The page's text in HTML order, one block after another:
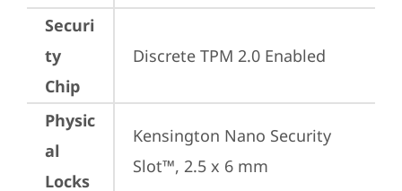
Securi
ty
Chip
Discrete TPM 2.0 Enabled
Physic
al
Locks
Kensington Nano Security
Slot™, 2.5 x 6 mm